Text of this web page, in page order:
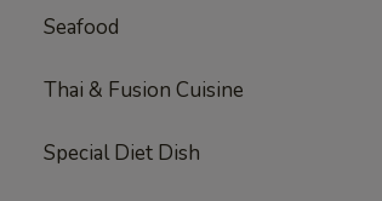
Seafood
Thai & Fusion Cuisine
Special Diet Dish